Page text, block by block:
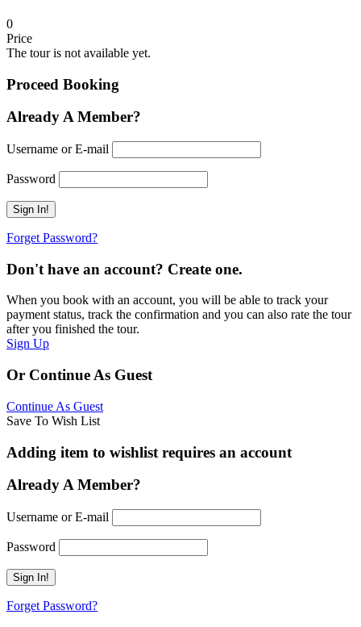
0
Price
The tour is not available yet.
Proceed Booking
Already A Member?
Username or E-mail
Password
Forget Password?
Don't have an account? Create one.
When you book with an account, you will be able to track your
payment status, track the confirmation and you can also rate the tour
after you finished the tour.
Sign Up
Or Continue As Guest
Continue As Guest
Save To Wish List
Adding item to wishlist requires an account
Already A Member?
Username or E-mail
Password
Forget Password?